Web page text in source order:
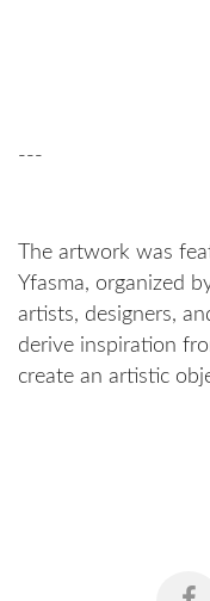
---
The artwork was
Yfasma, organized
artists, designers,
derive inspiration
create an artistic